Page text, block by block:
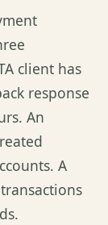
client has
response
An
A